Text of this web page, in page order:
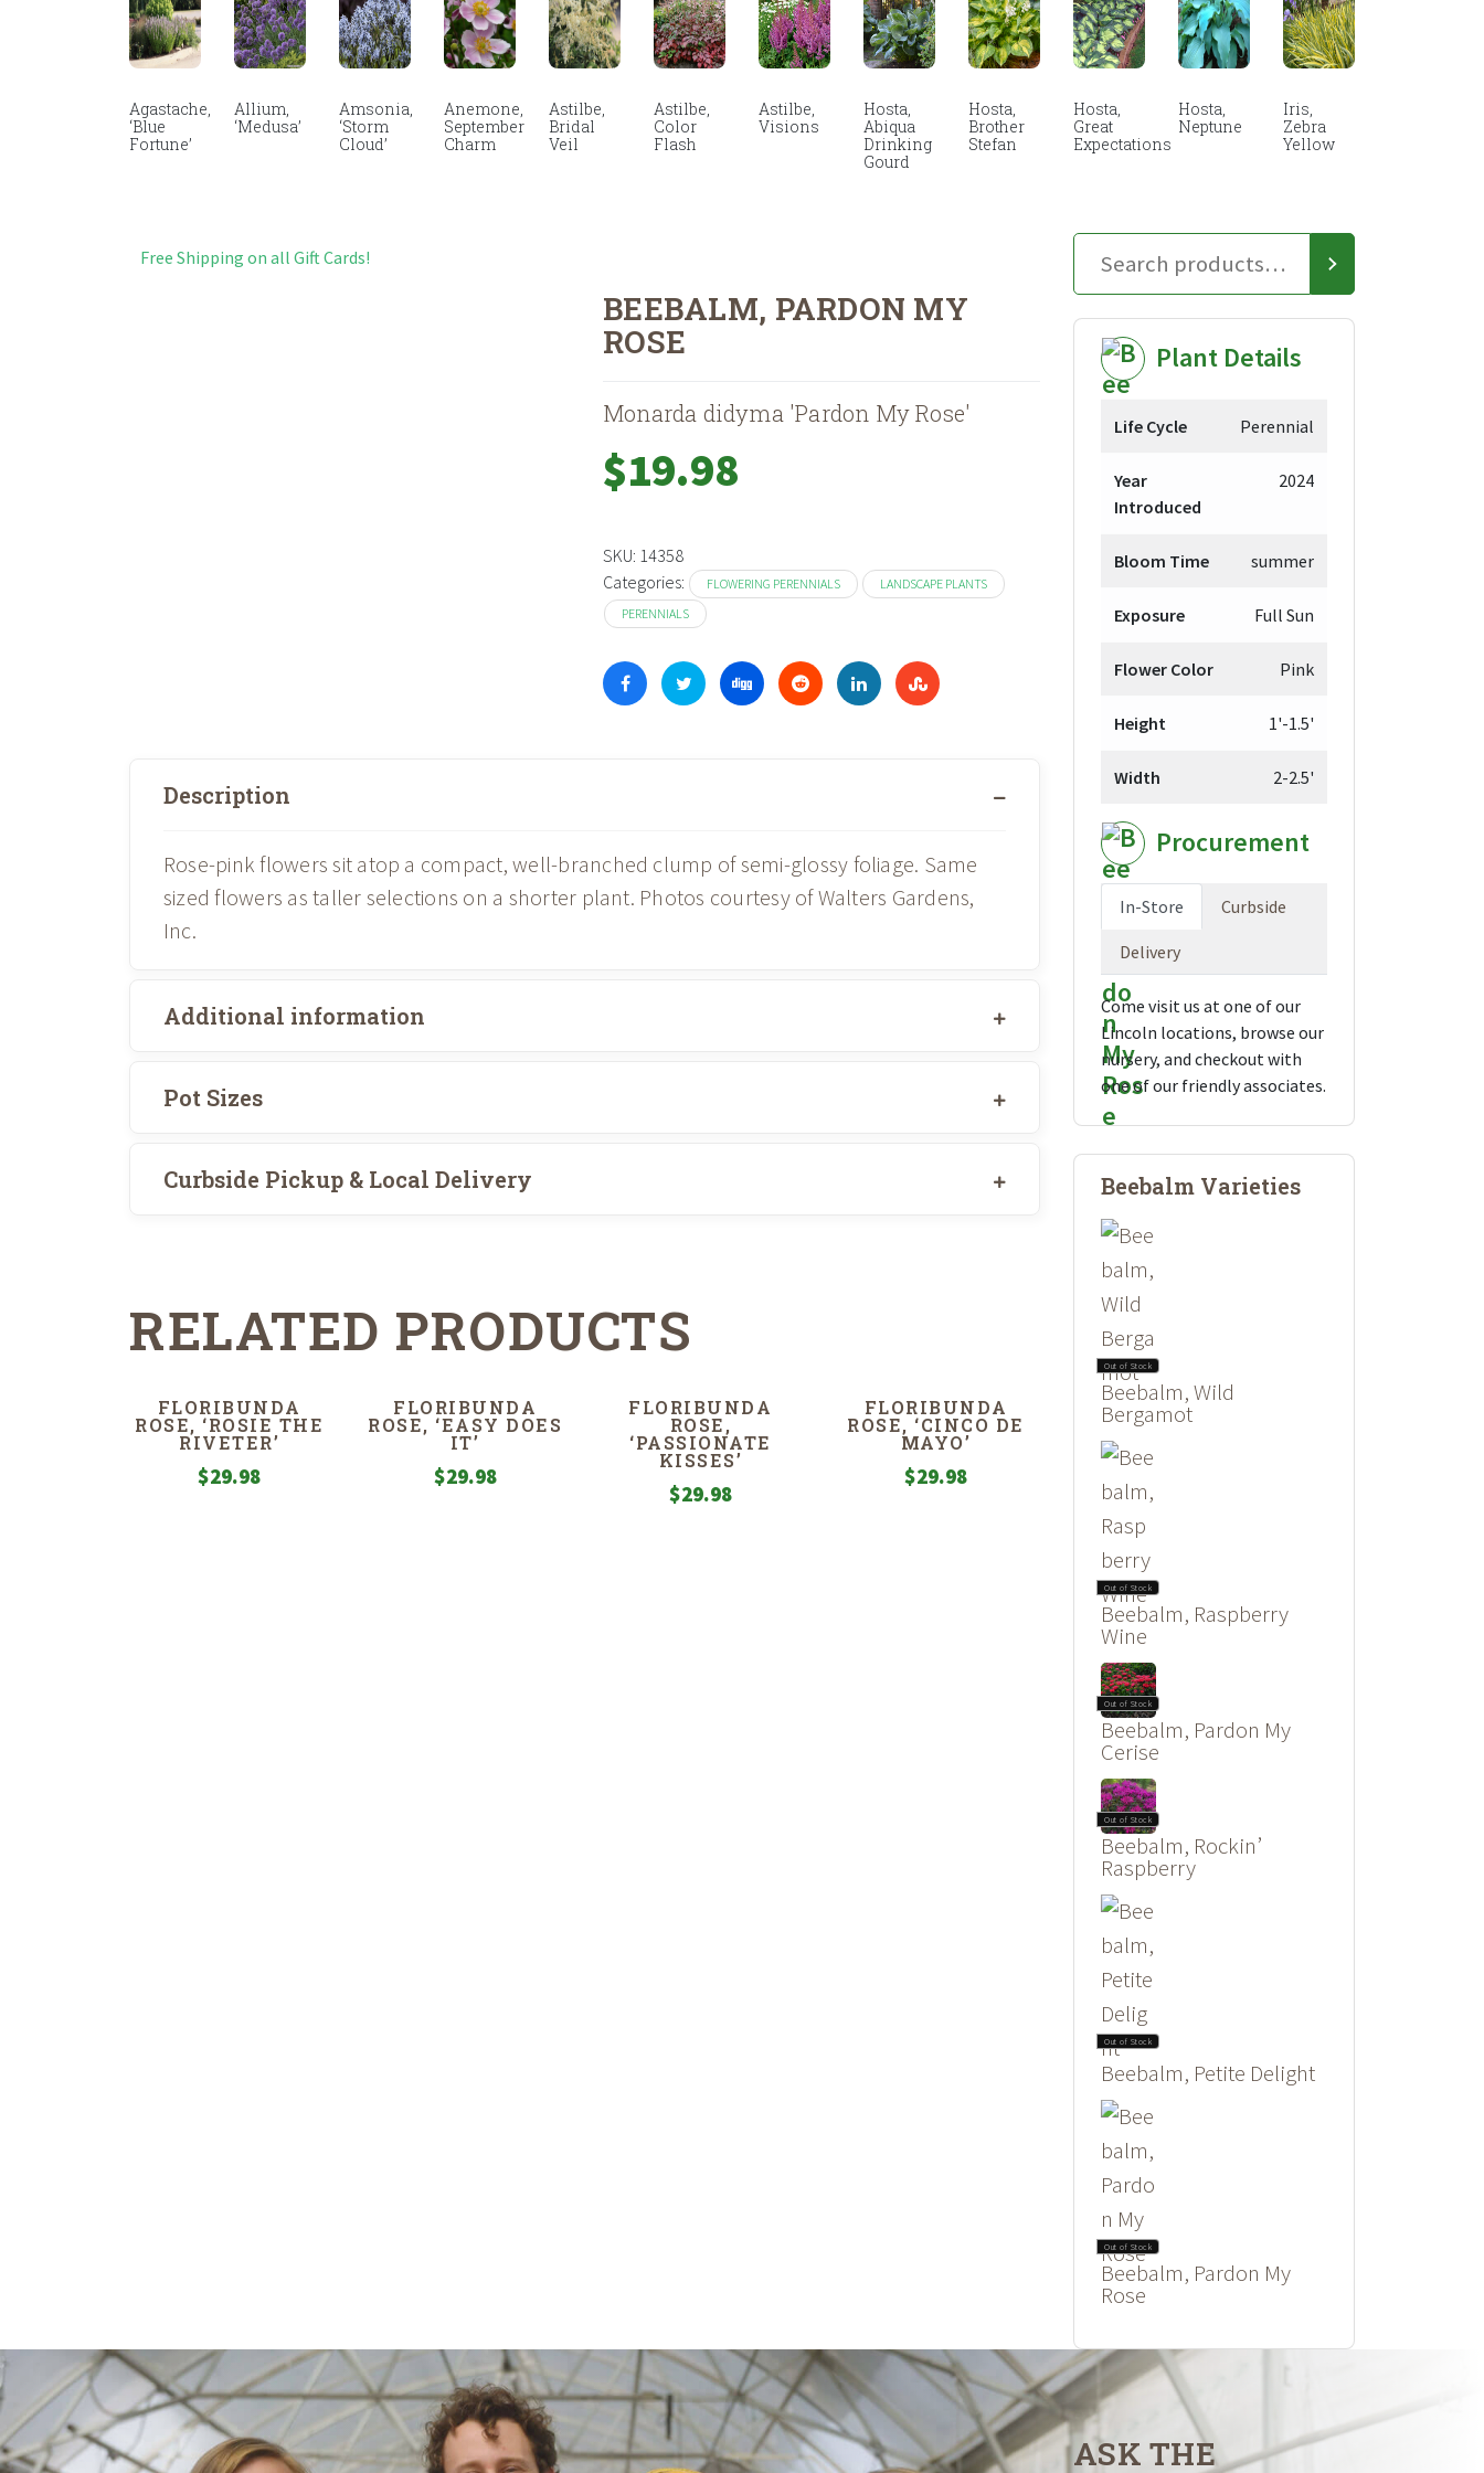
Agastache,
‘Blue
Fortune’
Allium,
‘Medusa’
Amsonia,
‘Storm
Cloud’
Anemone,
September
Charm
Astilbe,
Bridal
Veil
Astilbe,
Color
Flash
Astilbe,
Visions
Hosta,
Abiqua
Drinking
Gourd
Hosta,
Brother
Stefan
Hosta,
Great
Expectations
Hosta,
Neptune
Iris,
Zebra
Yellow
Free Shipping on all Gift Cards!
BEEBALM, PARDON MY
ROSE
Monarda didyma 'Pardon My Rose'
$19.98
SKU: 14358
Categories:
FLOWERING PERENNIALS
LANDSCAPE PLANTS
PERENNIALS
Description
Rose-pink flowers sit atop a compact, well-branched clump of semi-glossy foliage. Same
sized flowers as taller selections on a shorter plant. Photos courtesy of Walters Gardens,
Inc.
Additional information
Pot Sizes
Curbside Pickup & Local Delivery
RELATED PRODUCTS
FLORIBUNDA
ROSE, ‘ROSIE THE
RIVETER’
$29.98
FLORIBUNDA
ROSE, ‘EASY DOES
IT’
$29.98
FLORIBUNDA
ROSE,
‘PASSIONATE
KISSES’
$29.98
FLORIBUNDA
ROSE, ‘CINCO DE
MAYO’
$29.98
Plant Details
Life Cycle Perennial
Year
Introduced
2024
Bloom Time summer
Exposure Full Sun
Flower Color Pink
Height 1'-1.5'
Width 2-2.5'
Procurement
In-Store Curbside
Delivery
Come visit us at one of our
Lincoln locations, browse our
nursery, and checkout with
one of our friendly associates.
Beebalm Varieties
Out of Stock
Beebalm, Wild
Bergamot
Out of Stock
Beebalm, Raspberry
Wine
Out of Stock
Beebalm, Pardon My
Cerise
Out of Stock
Beebalm, Rockin’
Raspberry
Out of Stock
Beebalm, Petite Delight
Out of Stock
Beebalm, Pardon My
Rose
ASK THE